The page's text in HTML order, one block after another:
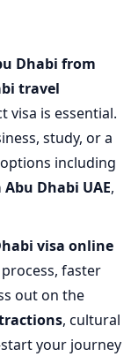
Dhabi from
travel
visa is essential.
study, or a
including
Dhabi UAE,
visa online
faster
out on the
, cultural
your journey